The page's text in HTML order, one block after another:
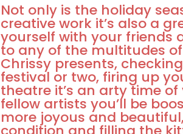
Not only is the holiday
creative work it’s also a
yourself with your friends
to any of the multitudes
Chrissy presents,
festival or two, firing up
theatre it’s an arty time
fellow artists you’ll be
more joyous and